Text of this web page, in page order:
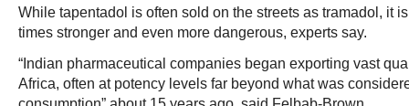
While tapentadol is often sold on the streets as tramadol, it
times stronger and even more dangerous, experts say.
“Indian pharmaceutical companies began exporting vast
Africa, often at potency levels far beyond what was